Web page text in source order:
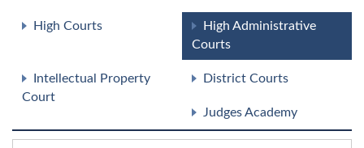
High Courts
High Administrative
Courts
Intellectual Property
Court
District Courts
Judges Academy